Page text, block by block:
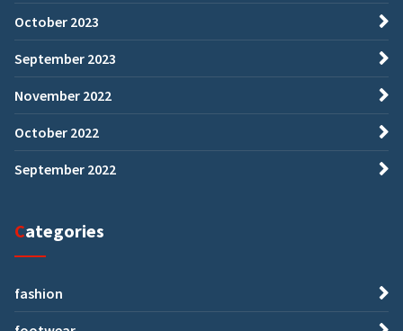
October 2023
September 2023
November 2022
October 2022
September 2022
Categories
fashion